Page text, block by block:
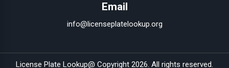
Email
info@licenseplatelookup.org
License Plate Lookup@ Copyright 2026. All rights reserved.